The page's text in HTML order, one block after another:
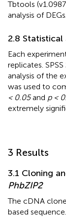
Tbtools
analysis of DEGs.
2.8 Statistical
Each
replicates.
analysis of the
was used to
< 0.05and p <
extremely
3 Results
3.1 Cloning
PhbZIP2
The cDNA
based